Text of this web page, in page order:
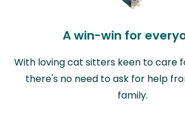
A win-win for
With loving cat sitters keen to care
there's no need to ask for help
family.